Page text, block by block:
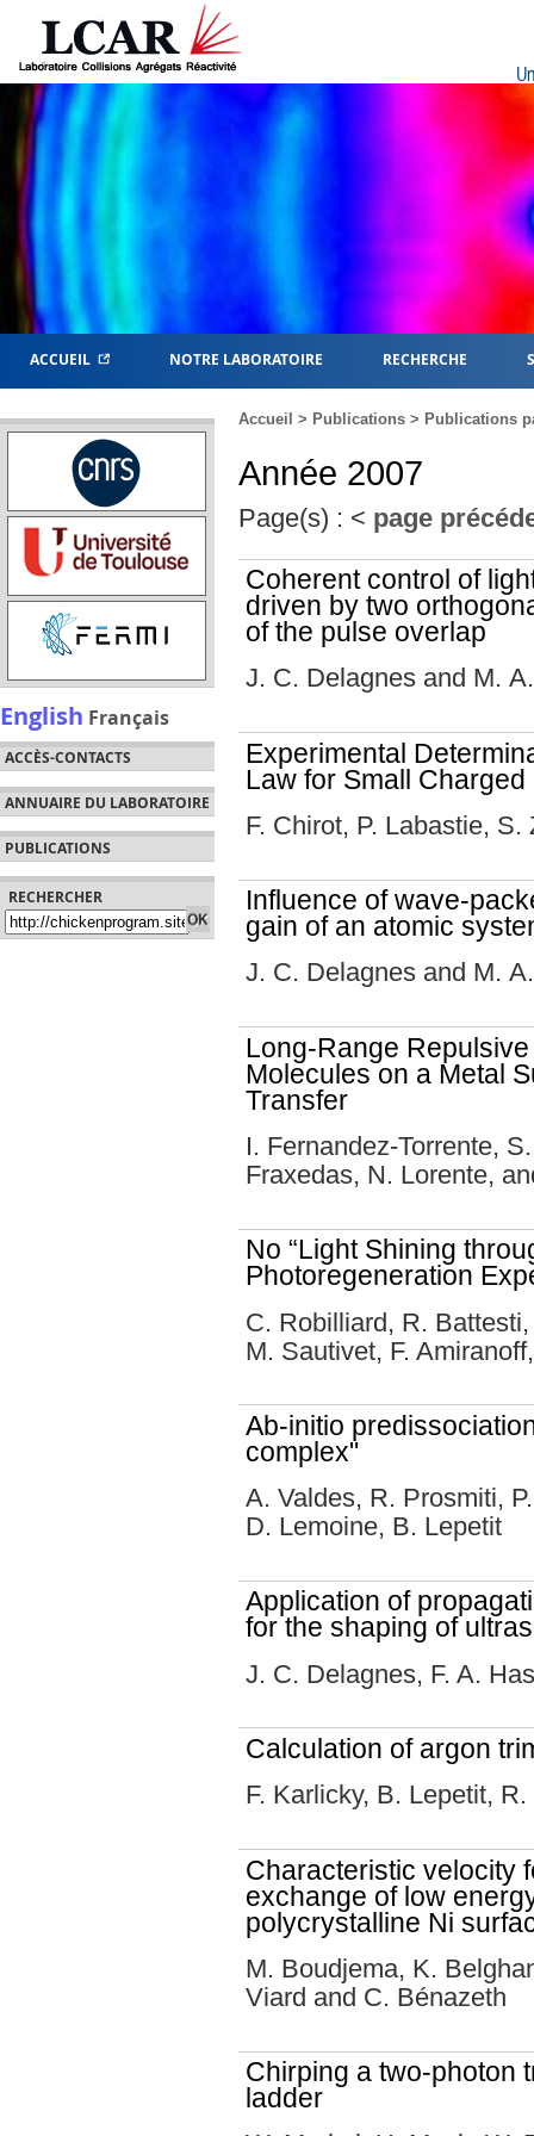
ACCUEIL NOTRE LABORATOIRE RECHERCHE
English Français
ACCÈS-CONTACTS
ANNUAIRE DU LABORATOIRE
PUBLICATIONS
RECHERCHER
Accueil > Publications > Publications
Année 2007
Page(s) : < page
Coherent control of
driven by two
of the pulse overlap
J. C. Delagnes and M.
Experimental
Law for Small Charged
F. Chirot, P. Labastie, S.
Influence of wave-
gain of an atomic
J. C. Delagnes and M.
Long-Range
Molecules on a Metal
Transfer
I. Fernandez-Torrente,
Fraxedas, N. Lorente,
No “Light Shining
Photoregeneration
C. Robilliard, R.
M. Sautivet, F.
Ab-initio
complex"
A. Valdes, R. Prosmiti,
D. Lemoine, B. Lepetit
Application of
for the shaping of
J. C. Delagnes, F. A.
Calculation of argon
F. Karlicky, B. Lepetit,
Characteristic velocity
exchange of low
polycrystalline Ni
M. Boudjema, K.
Viard and C. Bénazeth
Chirping a two-photon
ladder